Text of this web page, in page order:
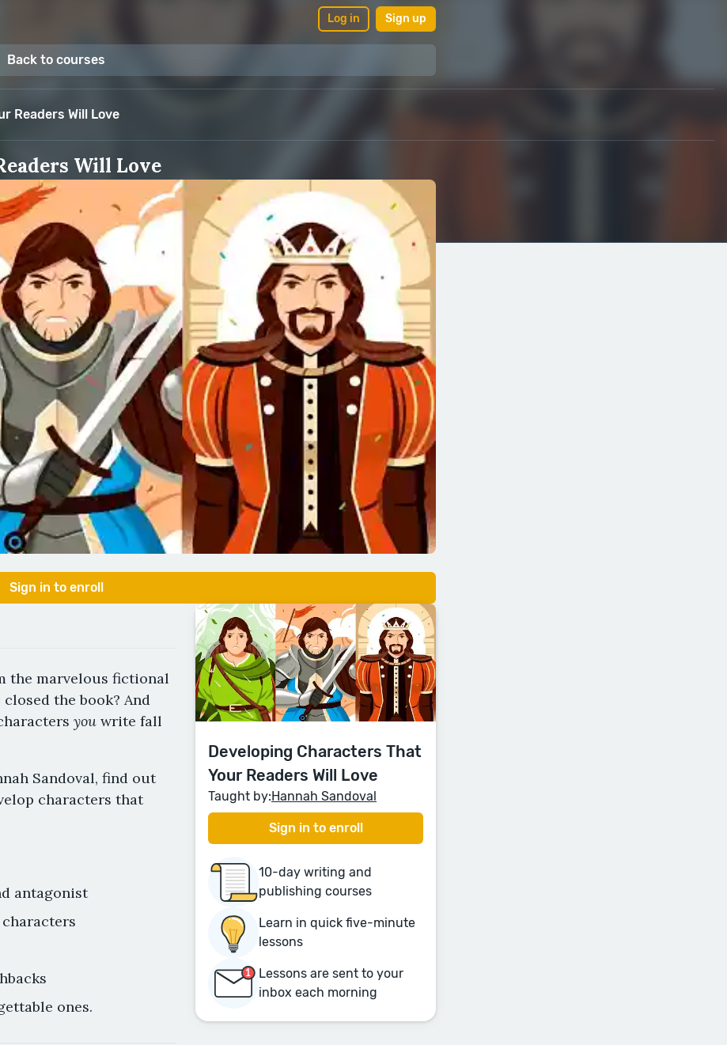
Log in Sign up
Back to courses
Readers Will Love
Will Love
Sign in to enroll
the marvelous fictional
the book? And
you write fall
Sandoval, find out
characters that
antagonist
ones.
Developing Characters That
Your Readers Will Love
Taught by:Hannah Sandoval
Sign in to enroll
10-day writing and
publishing courses
Learn in quick five-minute
lessons
Lessons are sent to your
inbox each morning